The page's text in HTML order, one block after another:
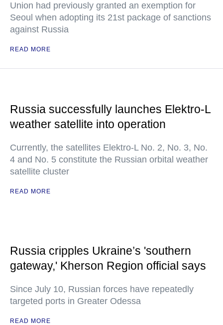
Union had previously granted an exemption for
Seoul when adopting its 21st package of sanctions
against Russia
READ MORE
Russia successfully launches Elektro-L
weather satellite into operation
Currently, the satellites Elektro-L No. 2, No. 3, No.
4 and No. 5 constitute the Russian orbital weather
satellite cluster
READ MORE
Russia cripples Ukraine’s 'southern
gateway,' Kherson Region official says
Since July 10, Russian forces have repeatedly
targeted ports in Greater Odessa
READ MORE